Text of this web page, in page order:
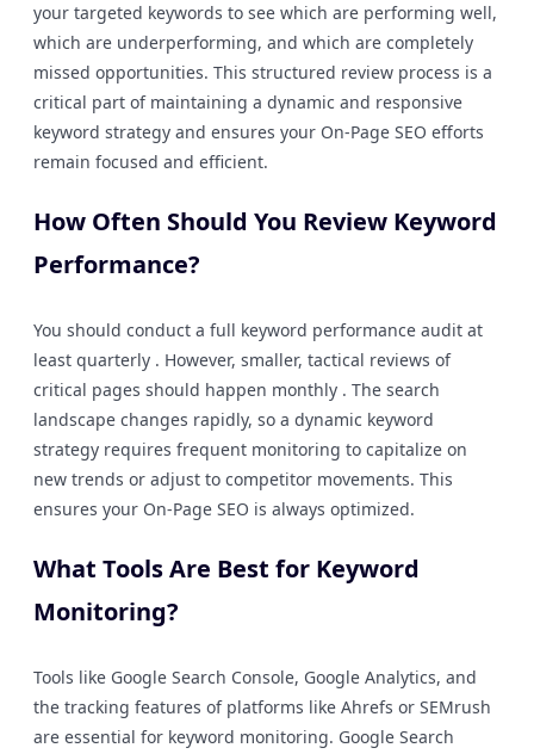
your targeted keywords to see which are performing well,
which are underperforming, and which are completely
missed opportunities. This structured review process is a
critical part of maintaining a dynamic and responsive
keyword strategy and ensures your On-Page SEO efforts
remain focused and efficient.
How Often Should You Review Keyword
Performance?
You should conduct a full keyword performance audit at
least quarterly . However, smaller, tactical reviews of
critical pages should happen monthly . The search
landscape changes rapidly, so a dynamic keyword
strategy requires frequent monitoring to capitalize on
new trends or adjust to competitor movements. This
ensures your On-Page SEO is always optimized.
What Tools Are Best for Keyword
Monitoring?
Tools like Google Search Console, Google Analytics, and
the tracking features of platforms like Ahrefs or SEMrush
are essential for keyword monitoring. Google Search